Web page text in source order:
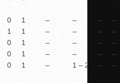
0 1 – – –
–
1 1 – – –
–
0 1 – – –
–
0 1 – – –
–
0 1 – 1 – 2 – –